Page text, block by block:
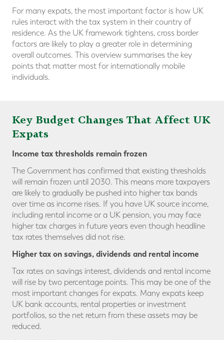
For many expats, the most important factor is how UK
rules interact with the tax system in their country of
residence. As the UK framework tightens, cross border
factors are likely to play a greater role in determining
overall outcomes. This overview summarises the key
points that matter most for internationally mobile
individuals.
Key Budget Changes That Affect UK
Expats
Income tax thresholds remain frozen
The Government has confirmed that existing thresholds
will remain frozen until 2030. This means more taxpayers
are likely to gradually be pushed into higher tax bands
over time as income rises. If you have UK source income,
including rental income or a UK pension, you may face
higher tax charges in future years even though headline
tax rates themselves did not rise.
Higher tax on savings,dividends and rental income
Tax rates on savings interest, dividends and rental income
will rise by two percentage points. This may be one of the
most important changes for expats. Many expats keep
UK bank accounts, rental properties or investment
portfolios, so the net return from these assets may be
reduced.